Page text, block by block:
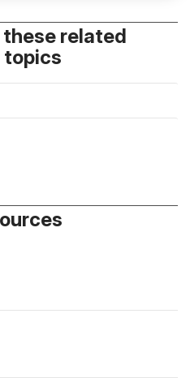
these related
topics